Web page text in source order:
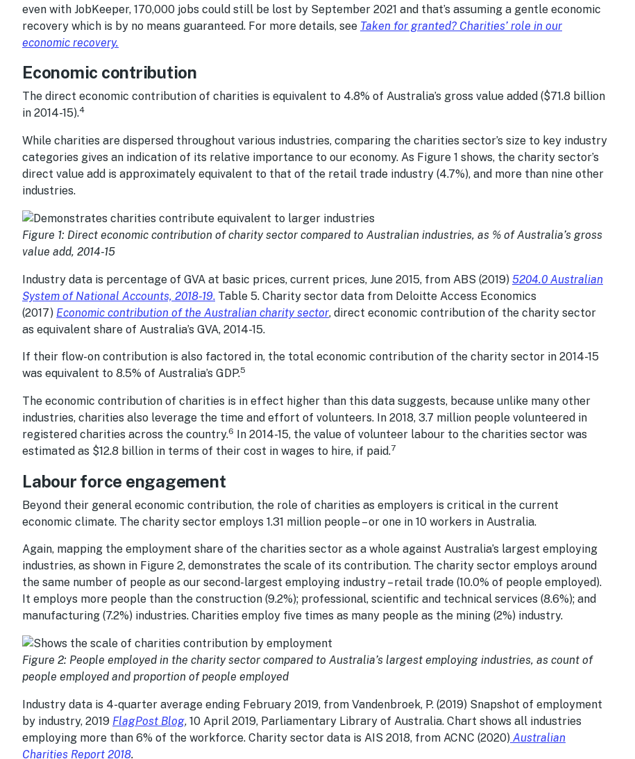
even with JobKeeper, 170,000 jobs could still be lost by September 2021 and that’s assuming a gentle economic
recovery which is by no means guaranteed. For more details, see Taken for granted? Charities’ role in our
economic recovery.
Economic contribution
The direct economic contribution of charities is equivalent to 4.8% of Australia’s gross value added ($71.8 billion
in 2014-15).4
While charities are dispersed throughout various industries, comparing the charities sector’s size to key industry
categories gives an indication of its relative importance to our economy. As Figure 1 shows, the charity sector’s
direct value add is approximately equivalent to that of the retail trade industry (4.7%), and more than nine other
industries.
Figure 1: Direct economic contribution of charity sector compared to Australian industries, as % of Australia’s gross
value add, 2014-15
Industry data is percentage of GVA at basic prices, current prices, June 2015, from ABS (2019) 5204.0 Australian
System of National Accounts, 2018-19. Table 5. Charity sector data from Deloitte Access Economics
(2017) Economic contribution of the Australian charity sector, direct economic contribution of the charity sector
as equivalent share of Australia’s GVA, 2014-15.
If their flow-on contribution is also factored in, the total economic contribution of the charity sector in 2014-15
was equivalent to 8.5% of Australia’s GDP.5
The economic contribution of charities is in effect higher than this data suggests, because unlike many other
industries, charities also leverage the time and effort of volunteers. In 2018, 3.7 million people volunteered in
registered charities across the country.6 In 2014-15, the value of volunteer labour to the charities sector was
estimated as $12.8 billion in terms of their cost in wages to hire, if paid.7
Labour force engagement
Beyond their general economic contribution, the role of charities as employers is critical in the current
economic climate. The charity sector employs 1.31 million people – or one in 10 workers in Australia.
Again, mapping the employment share of the charities sector as a whole against Australia’s largest employing
industries, as shown in Figure 2, demonstrates the scale of its contribution. The charity sector employs around
the same number of people as our second-largest employing industry – retail trade (10.0% of people employed).
It employs more people than the construction (9.2%); professional, scientific and technical services (8.6%); and
manufacturing (7.2%) industries. Charities employ five times as many people as the mining (2%) industry.
Figure 2: People employed in the charity sector compared to Australia’s largest employing industries, as count of
people employed and proportion of people employed
Industry data is 4-quarter average ending February 2019, from Vandenbroek, P. (2019) Snapshot of employment
by industry, 2019 FlagPost Blog, 10 April 2019, Parliamentary Library of Australia. Chart shows all industries
employing more than 6% of the workforce. Charity sector data is AIS 2018, from ACNC (2020) Australian
Charities Report 2018.